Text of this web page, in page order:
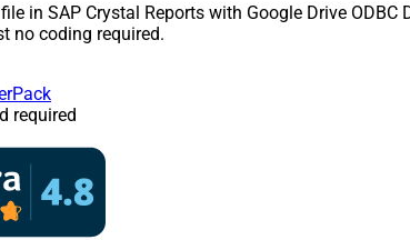
in SAP Crystal Reports with Google Drive
no coding required.
required